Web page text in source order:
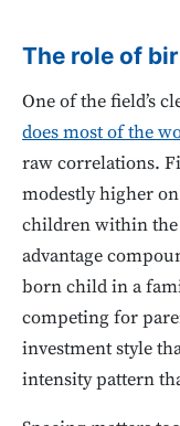
The role of
One of the field’s
does most of the
raw correlations.
modestly higher
children within
advantage
born child in a
competing for
investment style
intensity pattern